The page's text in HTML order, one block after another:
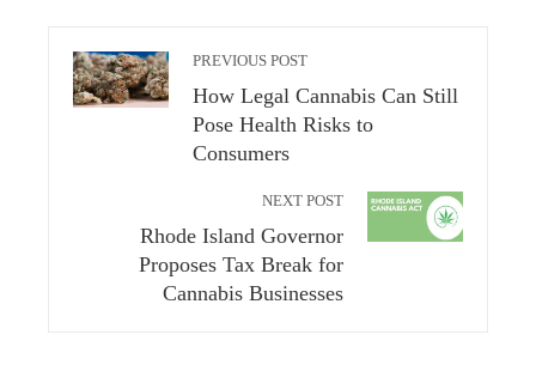
PREVIOUS POST
How Legal Cannabis Can Still
Pose Health Risks to
Consumers
NEXT POST
Rhode Island Governor
Proposes Tax Break for
Cannabis Businesses